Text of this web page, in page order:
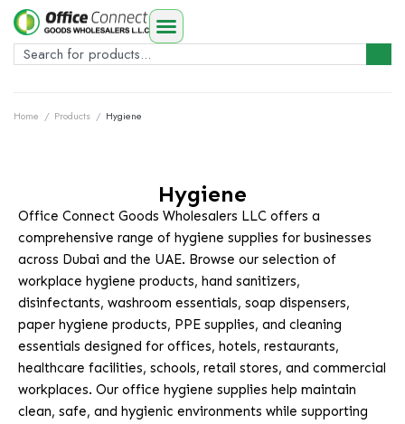
Home / Products / Hygiene
Hygiene
Office Connect Goods Wholesalers LLC offers a
comprehensive range of hygiene supplies for businesses
across Dubai and the UAE. Browse our selection of
workplace hygiene products, hand sanitizers,
disinfectants, washroom essentials, soap dispensers,
paper hygiene products, PPE supplies, and cleaning
essentials designed for offices, hotels, restaurants,
healthcare facilities, schools, retail stores, and commercial
workplaces. Our office hygiene supplies help maintain
clean, safe, and hygienic environments while supporting